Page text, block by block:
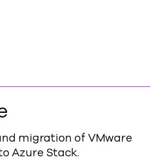
migration of VMware
Azure Stack.